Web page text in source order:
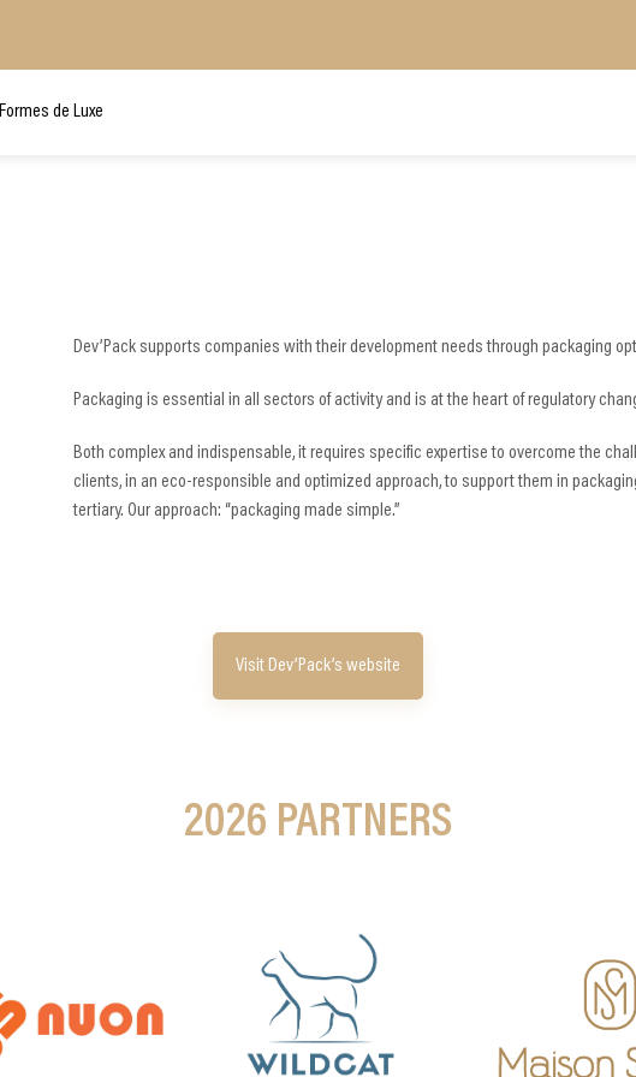
Formes de Luxe
Dev’Pack supports companies with their development needs through packaging
Packaging is essential in all sectors of activity and is at the heart of regulatory
Both complex and indispensable, it requires specific expertise to overcome the
clients, in an eco-responsible and optimized approach, to support them in
tertiary. Our approach: “packaging made simple.”
Visit Dev’Pack’s website
2026 PARTNERS